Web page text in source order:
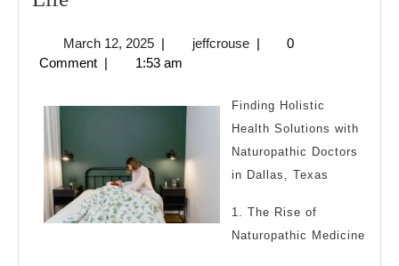
Between
Life
March 12, 2025March
12,
| jeffcrousejeffcrouse
|
0
Comment | 1:53 am
Finding Holistic
Health Solutions with
Naturopathic Doctors
in Dallas, Texas
1. The Rise of
Naturopathic Medicine